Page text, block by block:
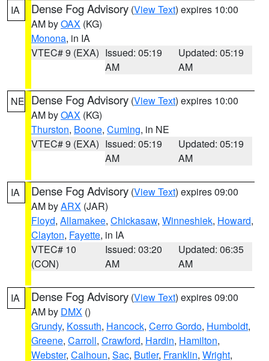
IA Dense Fog Advisory (View Text) expires 10:00
AM byOAX (KG)
Monona, in IA
VTEC# 9 (EXA) Issued: 05:19
AM
Updated: 05:19
AM
NE Dense Fog Advisory (View Text) expires 10:00
AM byOAX (KG)
Thurston, Boone, Cuming, in NE
VTEC# 9 (EXA) Issued: 05:19
AM
Updated: 05:19
AM
IA Dense Fog Advisory (View Text) expires 09:00
AM byARX (JAR)
Floyd, Allamakee, Chickasaw, Winneshiek, Howard,
Clayton, Fayette, in IA
VTEC# 10
(CON)
Issued: 03:20
AM
Updated: 06:35
AM
IA Dense Fog Advisory (View Text) expires 09:00
AM by DMX ()
Grundy, Kossuth, Hancock, Cerro Gordo, Humboldt,
Greene, Carroll, Crawford, Hardin, Hamilton,
Webster, Calhoun, Sac, Butler, Franklin, Wright,